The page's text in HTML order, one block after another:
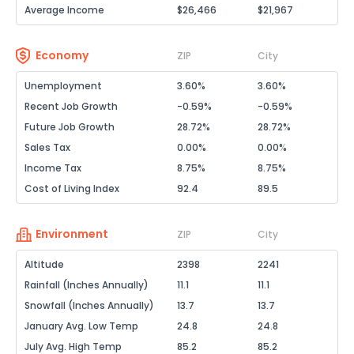
Average Income
$26,466 $21,967
Economy ZIP City
Unemployment 3.60%
3.60%
Recent Job Growth
-0.59%
-0.59%
Future Job Growth
28.72%
28.72%
Sales Tax
0.00%
0.00%
Income Tax
8.75%
8.75%
Cost of Living Index
92.4 89.5
Environment ZIP City
Altitude 2398
2241
Rainfall (Inches Annually)
11.1
11.1
Snowfall (Inches Annually)
13.7
13.7
January Avg. Low Temp
24.8
24.8
July Avg. High Temp
85.2
85.2